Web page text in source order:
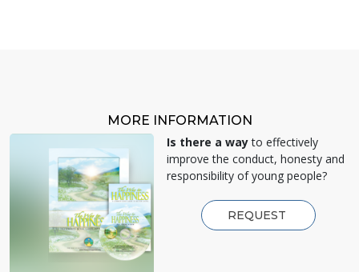
MORE INFORMATION
Is there a wayto effectively
improve the conduct, honesty and
responsibility of young people?
REQUEST